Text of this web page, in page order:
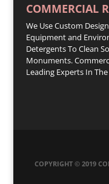
COMMERCIAL
We Use Custom
Equipment and
Detergents To Clean
Monuments.
Leading Experts In
COPYRIGHT © 2019